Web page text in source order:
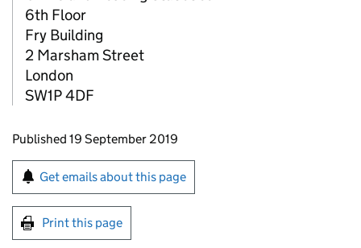
6th Floor
Fry Building
2 Marsham Street
London
SW1P 4DF
Updates to this page
Published 19 September 2019
Sign up for emails or print this page
Get emails about this page
Print this page